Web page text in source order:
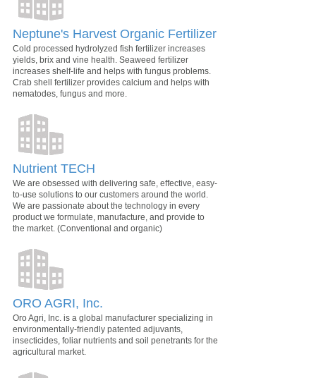
Neptune's Harvest Organic Fertilizer
Cold processed hydrolyzed fish fertilizer increases
yields, brix and vine health. Seaweed fertilizer
increases shelf-life and helps with fungus problems.
Crab shell fertilizer provides calcium and helps with
nematodes, fungus and more.
Nutrient TECH
We are obsessed with delivering safe, effective, easy-
to-use solutions to our customers around the world.
We are passionate about the technology in every
product we formulate, manufacture, and provide to
the market. (Conventional and organic)
ORO AGRI, Inc.
Oro Agri, Inc. is a global manufacturer specializing in
environmentally-friendly patented adjuvants,
insecticides, foliar nutrients and soil penetrants for the
agricultural market.